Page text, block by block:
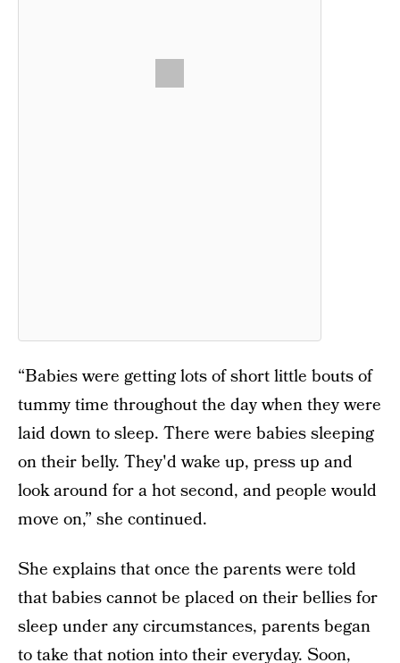
“Babies were getting lots of short little bouts of
tummy time throughout the day when they were
laid down to sleep. There were babies sleeping
on their belly. They'd wake up, press up and
look around for a hot second, and people would
move on,” she continued.
She explains that once the parents were told
that babies cannot be placed on their bellies for
sleep under any circumstances, parents began
to take that notion into their everyday. Soon,